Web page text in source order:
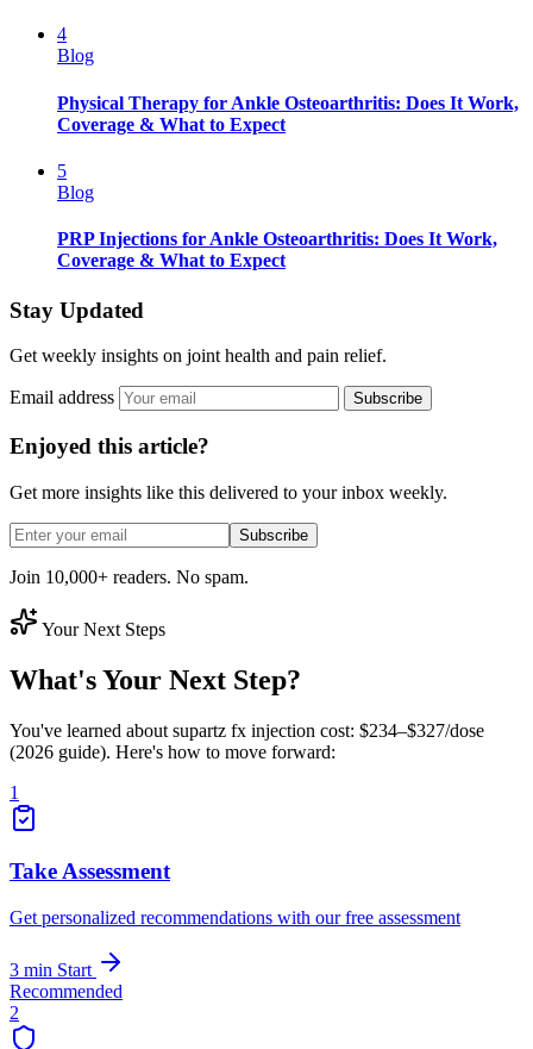
4
Blog
Physical Therapy for Ankle Osteoarthritis: Does It Work,
Coverage & What to Expect
5
Blog
PRP Injections for Ankle Osteoarthritis: Does It Work,
Coverage & What to Expect
Stay Updated
Get weekly insights on joint health and pain relief.
Email address Subscribe
Enjoyed this article?
Get more insights like this delivered to your inbox weekly.
Subscribe
Join 10,000+ readers. No spam.
Your Next Steps
What's Your Next Step?
You've learned about supartz fx injection cost: $234–$327/dose
(2026 guide). Here's how to move forward:
1
Take Assessment
Get personalized recommendations with our free assessment
3 min Start
Recommended
2